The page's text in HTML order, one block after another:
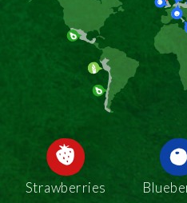
Strawberries